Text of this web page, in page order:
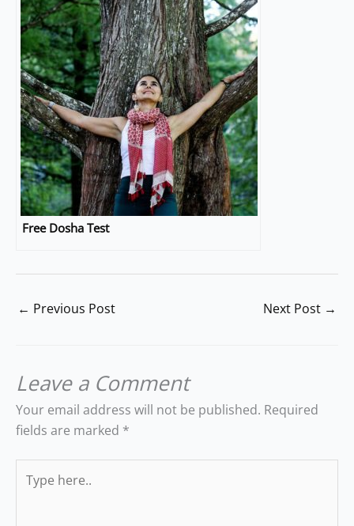
Free Dosha Test
← Previous Post Next Post →
Leave a Comment
Your email address will not be published. Required
fields are marked *
here..